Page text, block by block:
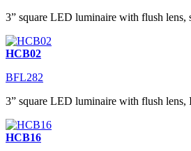
3” square LED luminaire with flush lens,
HCB02
BFL282
3” square LED luminaire with flush
HCB16